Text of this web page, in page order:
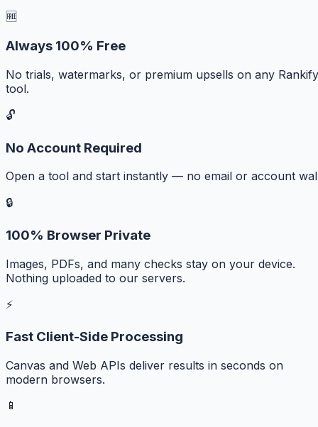
🆓
Always 100% Free
No trials, watermarks, or premium upsells on any Rankify
tool.
🔓
No Account Required
Open a tool and start instantly — no email or account
🔒
100% Browser Private
Images, PDFs, and many checks stay on your device.
Nothing uploaded to our servers.
⚡
Fast Client-Side Processing
Canvas and Web APIs deliver results in seconds on
modern browsers.
📱